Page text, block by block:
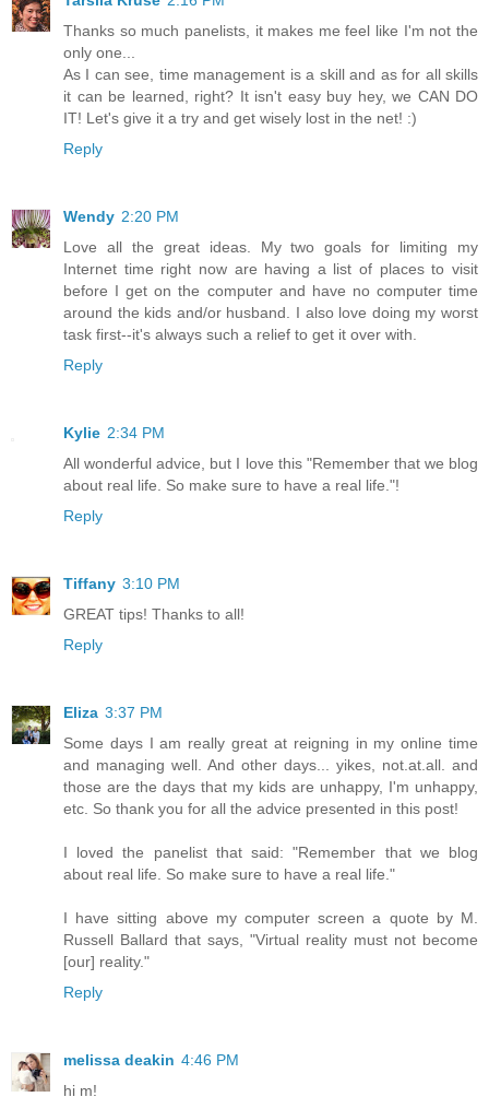
Thanks so much panelists, it makes me feel like I'm not the
only one...
As I can see, time management is a skill and as for all skills
it can be learned, right? It isn't easy buy hey, we CAN DO
IT! Let's give it a try and get wisely lost in the net! :)
Reply
Wendy 2:20 PM
Love all the great ideas. My two goals for limiting my
Internet time right now are having a list of places to visit
before I get on the computer and have no computer time
around the kids and/or husband. I also love doing my worst
task first--it's always such a relief to get it over with.
Reply
Kylie 2:34 PM
All wonderful advice, but I love this "Remember that we blog
about real life. So make sure to have a real life."!
Reply
Tiffany 3:10 PM
GREAT tips! Thanks to all!
Reply
Eliza 3:37 PM
Some days I am really great at reigning in my online time
and managing well. And other days... yikes, not.at.all. and
those are the days that my kids are unhappy, I'm unhappy,
etc. So thank you for all the advice presented in this post!
I loved the panelist that said: "Remember that we blog
about real life. So make sure to have a real life."
I have sitting above my computer screen a quote by M.
Russell Ballard that says, "Virtual reality must not become
[our] reality."
Reply
melissa deakin 4:46 PM
hi m!